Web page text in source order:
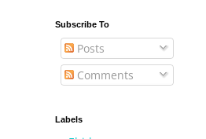
Subscribe To
Posts
Comments
Labels